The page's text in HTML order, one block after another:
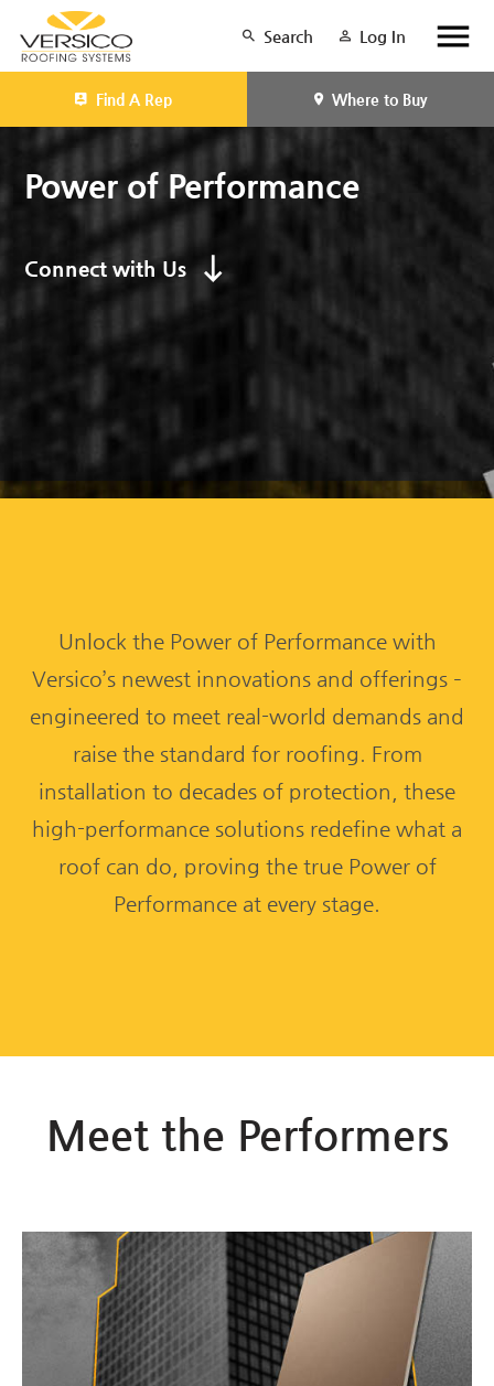
Search Log In
Find A Rep Where to Buy
Power of Performance
Connect with Us
Unlock the Power of Performance with
Versico’s newest innovations and offerings –
engineered to meet real-world demands and
raise the standard for roofing. From
installation to decades of protection, these
high-performance solutions redefine what a
roof can do, proving the true Power of
Performance at every stage.
Meet the Performers